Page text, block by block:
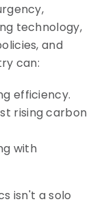
technology,
and
can:
efficiency.
rising carbon
with
isn't a solo